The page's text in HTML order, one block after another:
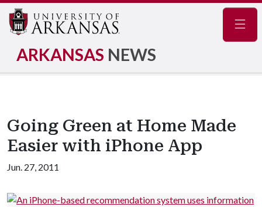
ARKANSAS NEWS
Going Green at Home Made
Easier with iPhone App
Jun. 27, 2011